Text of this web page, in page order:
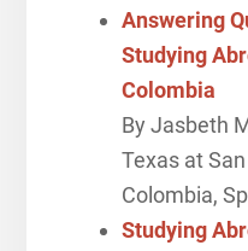
Answering
Studying
Colombia
By Jasbeth
Texas at
Colombia,
Studying